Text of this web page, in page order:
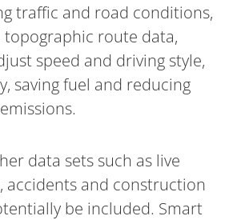
traffic and road conditions,
topographic route data,
speed and driving style,
saving fuel and reducing
data sets such as live
accidents and construction
be included. Smart